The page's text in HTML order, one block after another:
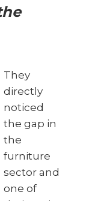
They
directly
noticed
the gap in
the
furniture
sector and
one of